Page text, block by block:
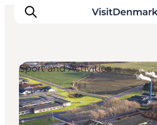
Inspiratie
Bestemmingen
Sport and Activities